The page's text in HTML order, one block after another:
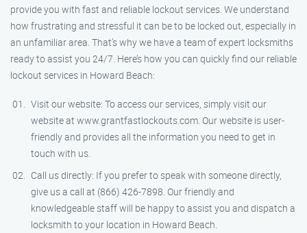
provide you with fast and reliable lockout services. We understand
how frustrating and stressful it can be to be locked out, especially in
an unfamiliar area. That’s why we have a team of expert locksmiths
ready to assist you 24/7. Here’s how you can quickly find our reliable
lockout services in Howard Beach:
Visit our website: To access our services, simply visit our
website at www.grantfastlockouts.com. Our website is user-
friendly and provides all the information you need to get in
touch with us.
Call us directly: If you prefer to speak with someone directly,
give us a call at (866) 426-7898. Our friendly and
knowledgeable staff will be happy to assist you and dispatch a
locksmith to your location in Howard Beach.